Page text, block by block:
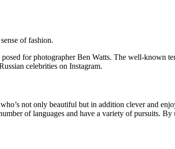
of fashion.
for photographer Ben Watts. The well-known
celebrities on Instagram.
not only beautiful but in addition clever and
of languages and have a variety of pursuits. By